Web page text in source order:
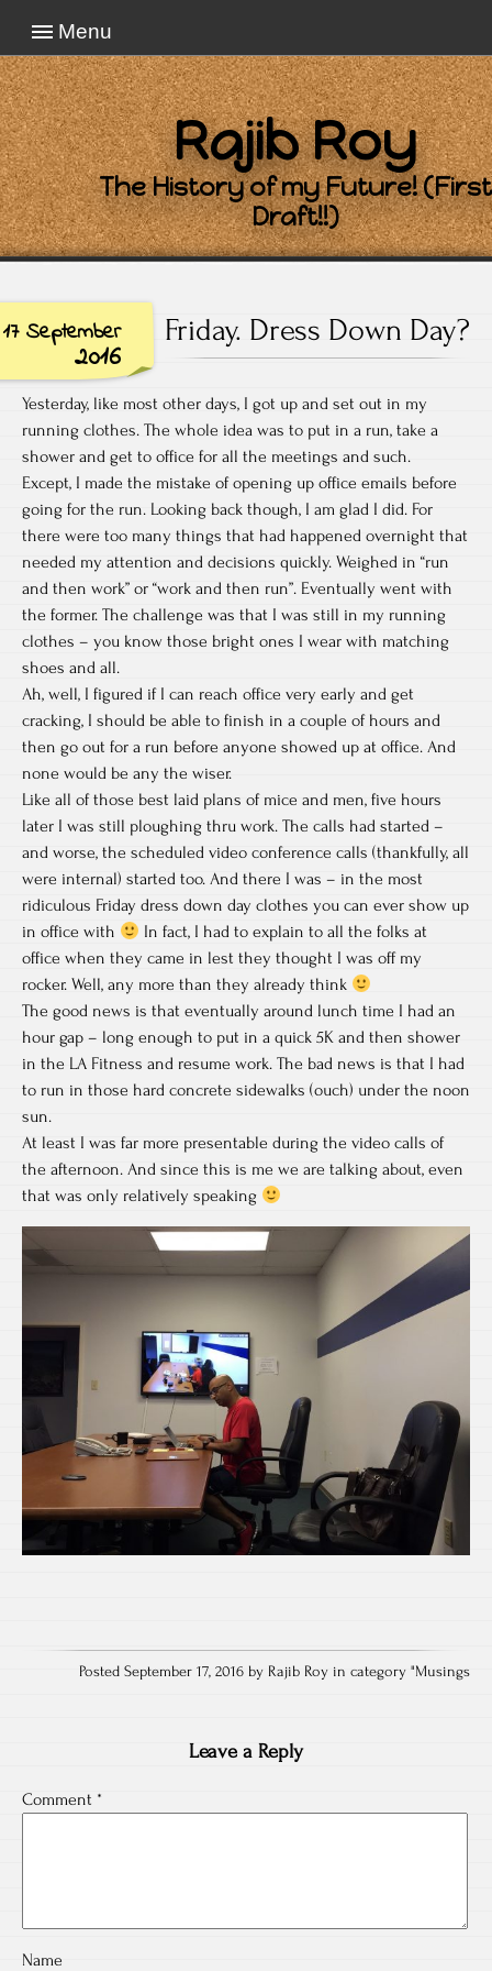
Menu
Rajib Roy
The History of my Future! (First
Draft!!)
17 September
2016
Friday. Dress Down Day?
Yesterday, like most other days, I got up and set out in my
running clothes. The whole idea was to put in a run, take a
shower and get to office for all the meetings and such.
Except, I made the mistake of opening up office emails before
going for the run. Looking back though, I am glad I did. For
there were too many things that had happened overnight that
needed my attention and decisions quickly. Weighed in “run
and then work” or “work and then run”. Eventually went with
the former. The challenge was that I was still in my running
clothes – you know those bright ones I wear with matching
shoes and all.
Ah, well, I figured if I can reach office very early and get
cracking, I should be able to finish in a couple of hours and
then go out for a run before anyone showed up at office. And
none would be any the wiser.
Like all of those best laid plans of mice and men, five hours
later I was still ploughing thru work. The calls had started –
and worse, the scheduled video conference calls (thankfully, all
were internal) started too. And there I was – in the most
ridiculous Friday dress down day clothes you can ever show up
in office with
In fact, I had to explain to all the folks at
office when they came in lest they thought I was off my
rocker. Well, any more than they already think
The good news is that eventually around lunch time I had an
hour gap – long enough to put in a quick 5K and then shower
in the LA Fitness and resume work. The bad news is that I had
to run in those hard concrete sidewalks (ouch) under the noon
sun.
At least I was far more presentable during the video calls of
the afternoon. And since this is me we are talking about, even
that was only relatively speaking
Posted September 17, 2016 by Rajib Roy in category "Musings
Leave a Reply
Comment *
Name